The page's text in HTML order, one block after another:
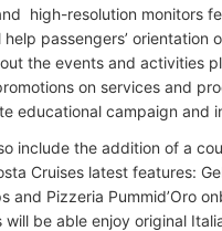
high-resolution monitors
passengers’ orientation
the events and activities
on services and
educational campaign and
include the addition of a
Cruises latest features:
and Pizzeria Pummid’Oro
will be able enjoy original